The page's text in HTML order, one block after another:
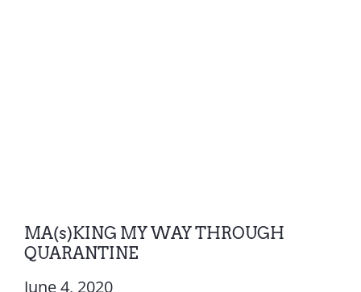
MA(s)KING MY WAY THROUGH
QUARANTINE
June 4, 2020